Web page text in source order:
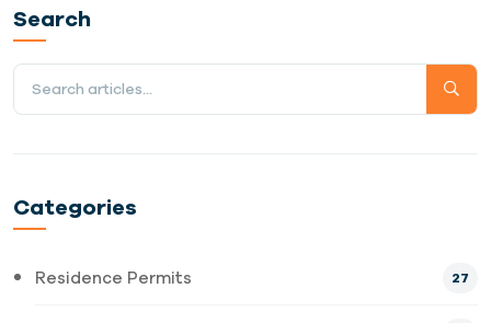
Search
Categories
Residence Permits 27